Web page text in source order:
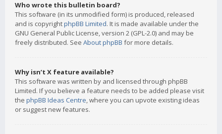
Who wrote this bulletin board?
This software (in its unmodified form) is produced, released
and is copyrightphpBB Limited. It is made available under the
GNU General Public License, version 2 (GPL-2.0) and may be
freely distributed. See About phpBB for more details.
Why isn’t X feature available?
This software was written by and licensed through phpBB
Limited. If you believe a feature needs to be added please visit
the phpBB Ideas Centre, where you can upvote existing ideas
or suggest new features.